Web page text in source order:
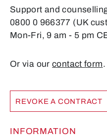
Support and
0800 0 966377 (UK
Mon-Fri, 9 am - 5 pm
Or via ourcontact form.
REVOKE A CONTRACT
INFORMATION